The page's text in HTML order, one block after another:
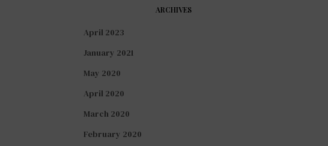
ARCHIVES
April 2023
January 2021
May 2020
April 2020
March 2020
February 2020